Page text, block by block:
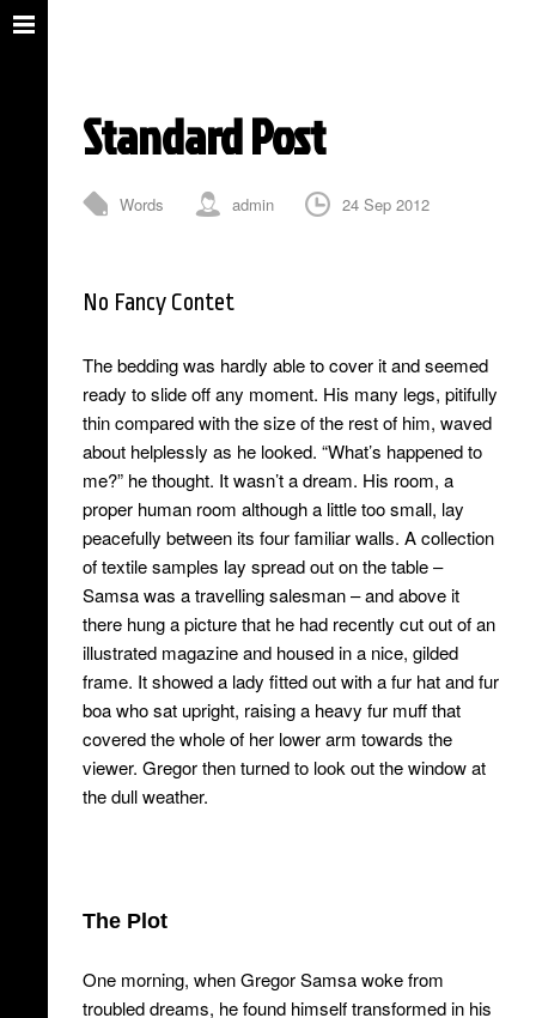
Standard Post
Words admin
24 Sep 2012
No Fancy Contet
The bedding was hardly able to cover it and seemed
ready to slide off any moment. His many legs, pitifully
thin compared with the size of the rest of him, waved
about helplessly as he looked. “What’s happened to
me?” he thought. It wasn’t a dream. His room, a
proper human room although a little too small, lay
peacefully between its four familiar walls. A collection
of textile samples lay spread out on the table –
Samsa was a travelling salesman – and above it
there hung a picture that he had recently cut out of an
illustrated magazine and housed in a nice, gilded
frame. It showed a lady fitted out with a fur hat and fur
boa who sat upright, raising a heavy fur muff that
covered the whole of her lower arm towards the
viewer. Gregor then turned to look out the window at
the dull weather.
The Plot
One morning, when Gregor Samsa woke from
troubled dreams, he found himself transformed in his